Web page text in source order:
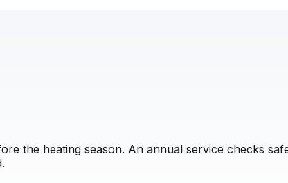
the heating season. An annual service checks